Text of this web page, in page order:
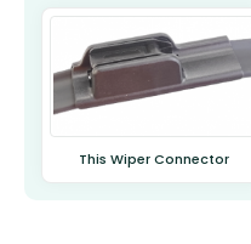
This Wiper Connector